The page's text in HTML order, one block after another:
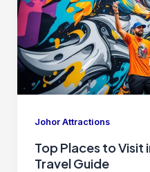
Johor Attractions
Top Places to Visit
Travel Guide